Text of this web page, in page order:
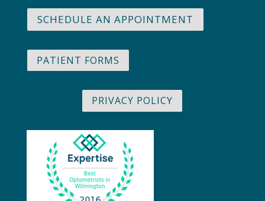
SCHEDULE AN APPOINTMENT
PATIENT FORMS
PRIVACY POLICY